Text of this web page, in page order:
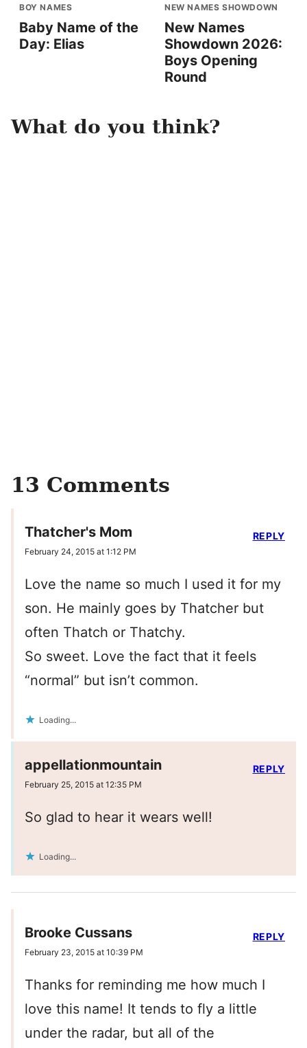
BOY NAMES
Baby Name of the
Day: Elias
NEW NAMES SHOWDOWN
New Names
Showdown 2026:
Boys Opening
Round
What do you think?
13 Comments
Thatcher's Mom
February 24, 2015 at 1:12 PM
Love the name so much I used it for my
son. He mainly goes by Thatcher but
often Thatch or Thatchy.
So sweet. Love the fact that it feels
“normal” but isn’t common.
Loading...
REPLY
appellationmountain
February 25, 2015 at 12:35 PM
So glad to hear it wears well!
Loading...
REPLY
Brooke Cussans
February 23, 2015 at 10:39 PM
Thanks for reminding me how much I
love this name! It tends to fly a little
under the radar, but all of the
REPLY